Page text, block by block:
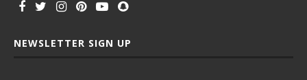
NEWSLETTER SIGN UP